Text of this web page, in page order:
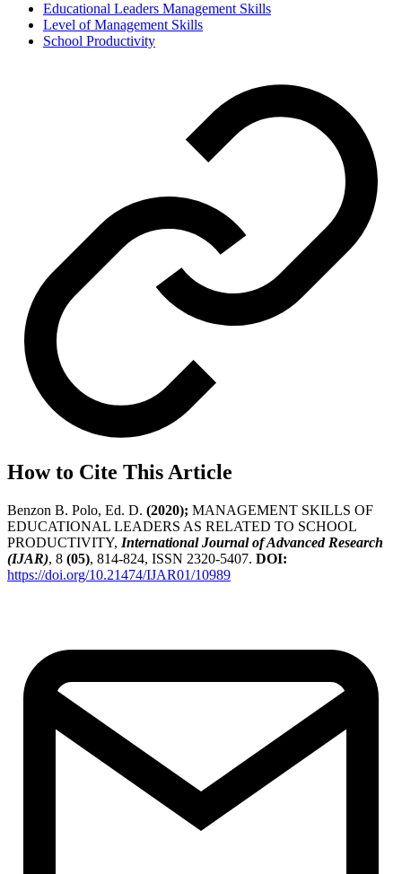
Educational Leaders Management Skills
Level of Management Skills
School Productivity
How to Cite This Article
Benzon B. Polo, Ed. D. (2020); MANAGEMENT SKILLS OF
EDUCATIONAL LEADERS AS RELATED TO SCHOOL
PRODUCTIVITY, International Journal of Advanced Research
(IJAR), 8 (05), 814-824, ISSN 2320-5407. DOI:
https://doi.org/10.21474/IJAR01/10989